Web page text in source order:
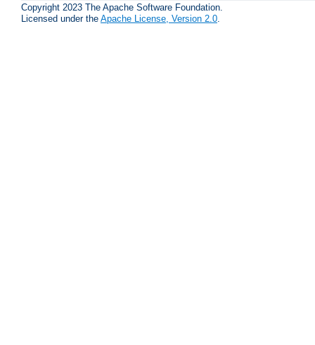
Copyright 2023 The Apache Software Foundation.
Licensed under the Apache License, Version 2.0